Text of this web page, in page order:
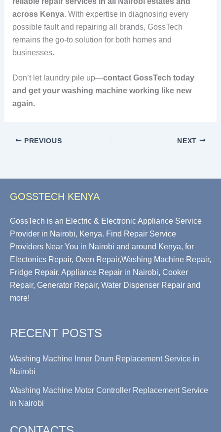
across Kenya. With expertise in diagnosing every
possible fault and repairing all brands, GossTech
remains the go-to solution for both homes and
businesses.
Don’t let laundry pile up—contact GossTech today
and get your washing machine working like new
again.
PREVIOUS NEXT
GOSSTECH KENYA
GossTech is an Electric & Electronic Appliance Service
Provider in Nairobi, Kenya. Find Repair Service
Providers Near You in Nairobi and around Kenya, for
Electonics Repair, Oven Repair,Washing Machine Repair,
Fridge Repair, Appliance Repair in Nairobi, Cooker
Repair, Generator Repair, Water Dispenser Repair and
more!
RECENT POSTS
Washing Machine Inner Drum Replacement Service in
Nairobi
Washing Machine Motor Controller Replacement Service
in Nairobi